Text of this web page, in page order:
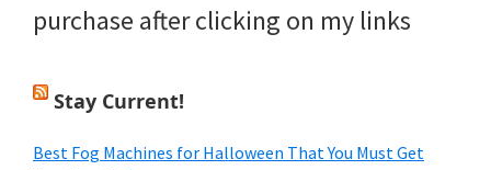
purchase after clicking on my links
Stay Current!
Best Fog Machines for Halloween That You Must Get